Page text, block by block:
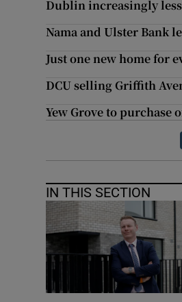
Dublin increasingly
Nama and Ulster Bank
Just one new home for
DCU selling Griffith
Yew Grove to
IN THIS SECTION